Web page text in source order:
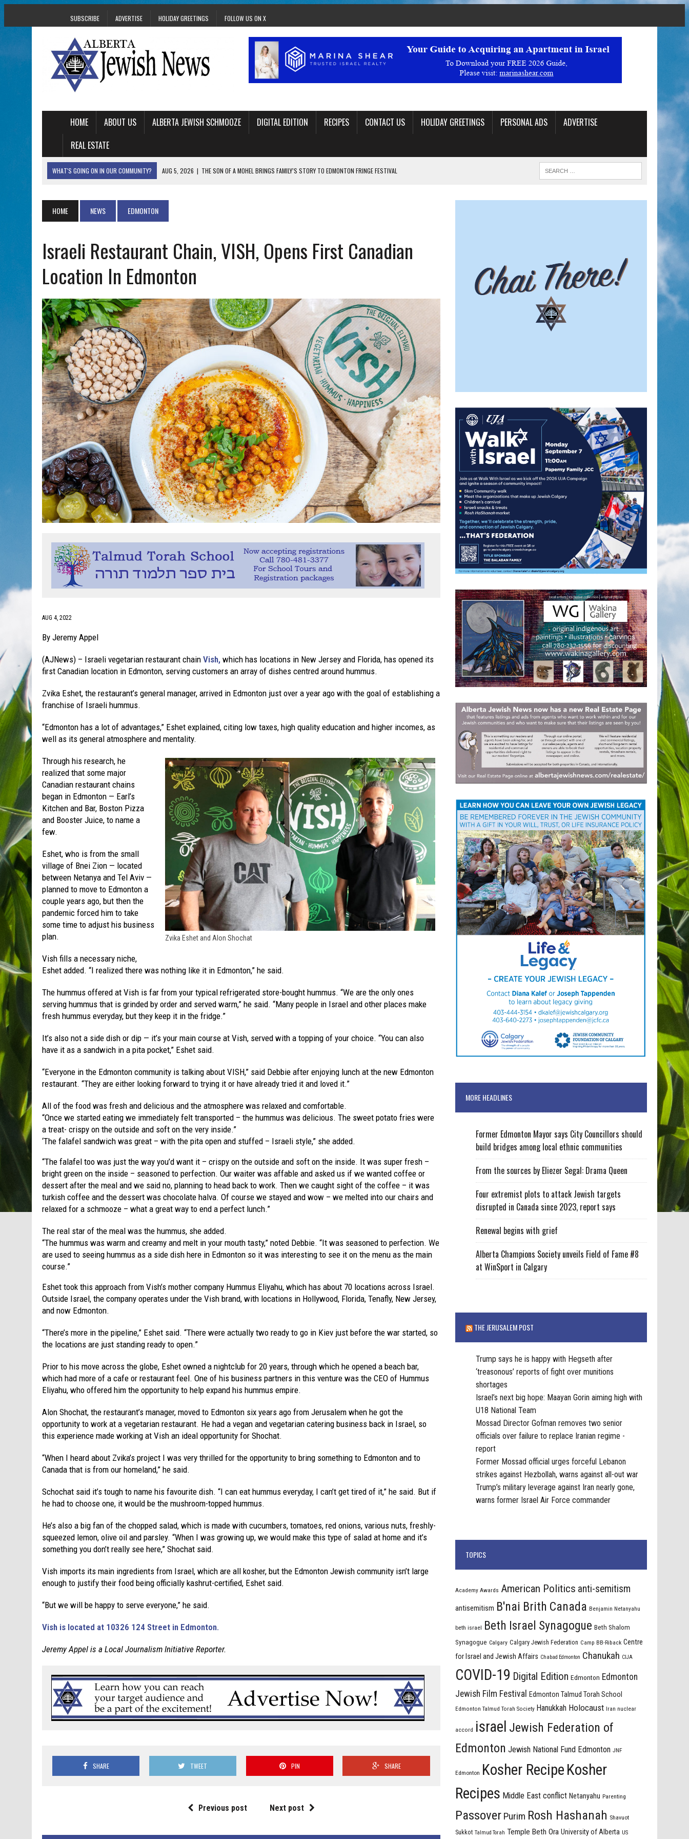
SUBSCRIBE ADVERTISE HOLIDAY GREETINGS FOLLOW US ON X
HOME ABOUT US ALBERTA JEWISH SCHMOOZE DIGITAL EDITION RECIPES CONTACT US HOLIDAY GREETINGS PERSONAL ADS
ADVERTISE
REAL ESTATE
WHAT'S GOING ON IN OUR COMMUNITY? AUG 5, 2026 | THE SON OF A MOHEL BRINGS FAMILY’S STORY TO EDMONTON FRINGE FESTIVAL
AUG 5, 2026 | ISRAELI DANCERS CELEBRATE CULTURE, NOT POLITICS
HOME NEWS EDMONTON
Israeli Restaurant Chain, VISH, Opens First Canadian
Location In Edmonton
AUG 4, 2022
By Jeremy Appel
(AJNews) – Israeli vegetarian restaurant chain Vish, which has locations in New Jersey and Florida, has opened its
first Canadian location in Edmonton, serving customers an array of dishes centred around hummus.
Zvika Eshet, the restaurant’s general manager, arrived in Edmonton just over a year ago with the goal of establishing a
franchise of Israeli hummus.
“Edmonton has a lot of advantages,” Eshet explained, citing low taxes, high quality education and higher incomes, as
well as its general atmosphere and mentality.
Zvika Eshet and Alon Shochat
Through his research, he
realized that some major
Canadian restaurant chains
began in Edmonton — Earl’s
Kitchen and Bar, Boston Pizza
and Booster Juice, to name a
few.
Eshet, who is from the small
village of Bnei Zion — located
between Netanya and Tel Aviv —
planned to move to Edmonton a
couple years ago, but then the
pandemic forced him to take
some time to adjust his business
plan.
Vish fills a necessary niche,
Eshet added. “I realized there was nothing like it in Edmonton,” he said.
The hummus offered at Vish is far from your typical refrigerated store-bought hummus. “We are the only ones
serving hummus that is grinded by order and served warm,” he said. “Many people in Israel and other places make
fresh hummus everyday, but they keep it in the fridge.”
It’s also not a side dish or dip — it’s your main course at Vish, served with a topping of your choice. “You can also
have it as a sandwich in a pita pocket,” Eshet said.
“Everyone in the Edmonton community is talking about VISH,” said Debbie after enjoying lunch at the new Edmonton
restaurant. “They are either looking forward to trying it or have already tried it and loved it.”
All of the food was fresh and delicious and the atmosphere was relaxed and comfortable.
“Once we started eating we immediately felt transported – the hummus was delicious. The sweet potato fries were
a treat- crispy on the outside and soft on the very inside.”
‘The falafel sandwich was great – with the pita open and stuffed – Israeli style,” she added.
“The falafel too was just the way you’d want it – crispy on the outside and soft on the inside. It was super fresh –
bright green on the inside – seasoned to perfection. Our waiter was affable and asked us if we wanted coffee or
dessert after the meal and we said no, planning to head back to work. Then we caught sight of the coffee – it was
turkish coffee and the dessert was chocolate halva. Of course we stayed and wow – we melted into our chairs and
relaxed for a schmooze – what a great way to end a perfect lunch.”
The real star of the meal was the hummus, she added.
“The hummus was warm and creamy and melt in your mouth tasty,” noted Debbie. “It was seasoned to perfection. We
are used to seeing hummus as a side dish here in Edmonton so it was interesting to see it on the menu as the main
course.”
Eshet took this approach from Vish’s mother company Hummus Eliyahu, which has about 70 locations across Israel.
Outside Israel, the company operates under the Vish brand, with locations in Hollywood, Florida, Tenafly, New Jersey,
and now Edmonton.
“There’s more in the pipeline,” Eshet said. “There were actually two ready to go in Kiev just before the war started, so
the locations are just standing ready to open.”
Prior to his move across the globe, Eshet owned a nightclub for 20 years, through which he opened a beach bar,
which had more of a cafe or restaurant feel. One of his business partners in this venture was the CEO of Hummus
Eliyahu, who offered him the opportunity to help expand his hummus empire.
Alon Shochat, the restaurant’s manager, moved to Edmonton six years ago from Jerusalem when he got the
opportunity to work at a vegetarian restaurant. He had a vegan and vegetarian catering business back in Israel, so
this experience made working at Vish an ideal opportunity for Shochat.
“When I heard about Zvika’s project I was very thrilled for the opportunity to bring something to Edmonton and to
Canada that is from our homeland,” he said.
Schochat said it’s tough to name his favourite dish. “I can eat hummus everyday, I can’t get tired of it,” he said. But if
he had to choose one, it would be the mushroom-topped hummus.
He’s also a big fan of the chopped salad, which is made with cucumbers, tomatoes, red onions, various nuts, freshly-
squeezed lemon, olive oil and parsley. “When I was growing up, we would make this type of salad at home and it’s
something you don’t really see here,” Shochat said.
Vish imports its main ingredients from Israel, which are all kosher, but the Edmonton Jewish community isn’t large
enough to justify their food being officially kashrut-certified, Eshet said.
“But we will be happy to serve everyone,” he said.
Vish is located at 10326 124 Street in Edmonton.
Jeremy Appel is a Local Journalism Initiative Reporter.
SHARE TWEET PIN SHARE
Previous post Next post
MORE HEADLINES
Former Edmonton Mayor says City Councillors should
build bridges among local ethnic communities
From the sources by Eliezer Segal: Drama Queen
Four extremist plots to attack Jewish targets
disrupted in Canada since 2023, report says
Renewal begins with grief
Alberta Champions Society unveils Field of Fame #8
at WinSport in Calgary
THE JERUSALEM POST
Trump says he is happy with Hegseth after
‘treasonous’ reports of fight over munitions
shortages
Israel’s next big hope: Maayan Gorin aiming high with
U18 National Team
Mossad Director Gofman removes two senior
officials over failure to replace Iranian regime -
report
Former Mossad official urges forceful Lebanon
strikes against Hezbollah, warns against all-out war
Trump’s military leverage against Iran nearly gone,
warns former Israel Air Force commander
TOPICS
Academy Awards American Politics anti-semitism
antisemitism B'nai Brith Canada Benjamin Netanyahu
beth israel Beth Israel Synagogue Beth Shalom
Synagogue Calgary Calgary Jewish Federation Camp BB-Riback Centre
for Israel and Jewish Affairs Chabad Edmonton Chanukah CIJA
COVID-19 Digital Edition Edmonton Edmonton
Jewish Film Festival Edmonton Talmud Torah School
Edmonton Talmud Torah Society Hanukkah Holocaust Iran nuclear
accord israel Jewish Federation of
Edmonton Jewish National Fund Edmonton JNF
Edmonton Kosher Recipe Kosher
Recipes Middle East conflict Netanyahu Parenting
Passover Purim Rosh Hashanah Shavuot
Sukkot Talmud Torah Temple Beth Ora University of Alberta US